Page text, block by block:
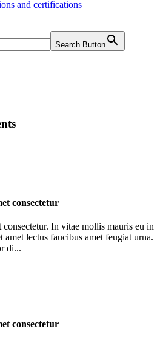
and certifications
Search Button
consectetur
In vitae mollis mauris eu in
amet lectus faucibus amet feugiat urna.
di...
consectetur